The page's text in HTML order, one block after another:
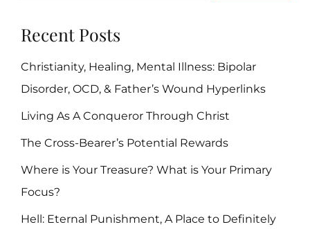
Recent Posts
Christianity, Healing, Mental Illness: Bipolar
Disorder, OCD, & Father’s Wound Hyperlinks
Living As A Conqueror Through Christ
The Cross-Bearer’s Potential Rewards
Where is Your Treasure? What is Your Primary
Focus?
Hell: Eternal Punishment, A Place to Definitely